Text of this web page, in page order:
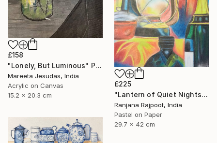
£158
"Lonely, But Luminous" Painting
Mareeta Jesudas, India
Acrylic on Canvas
15.2 x 20.3 cm
£225
"Lantern of Quiet Nights" Painting
Ranjana Rajpoot, India
Pastel on Paper
29.7 x 42 cm